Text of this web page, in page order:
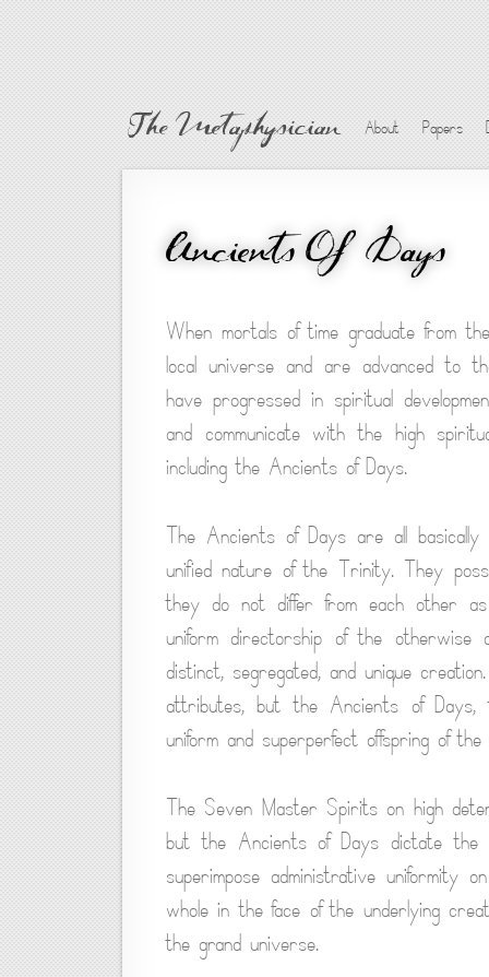
The Metaphysician About Papers
Ancients Of Days
When mortals of time graduate from
local universe and are advanced to
have progressed in spiritual
and communicate with the high
including the Ancients of Days.
The Ancients of Days are all
unified nature of the Trinity. They
they do not differ from each other
uniform directorship of the otherwise
distinct, segregated, and unique
attributes, but the Ancients of
uniform and superperfect offspring of
The Seven Master Spirits on high
but the Ancients of Days dictate the
superimpose administrative
whole in the face of the underlying
the grand universe.